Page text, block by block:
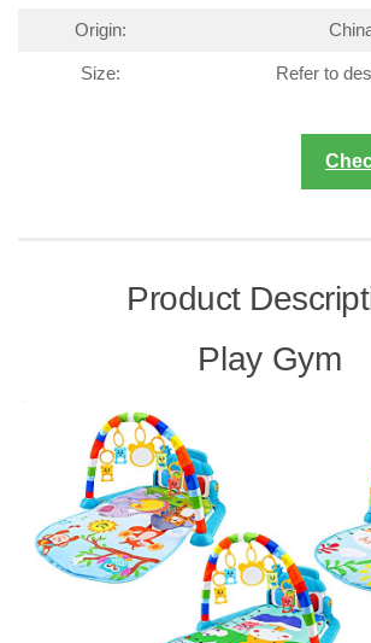
Origin:
Size: Refer to
Product
Play Gym